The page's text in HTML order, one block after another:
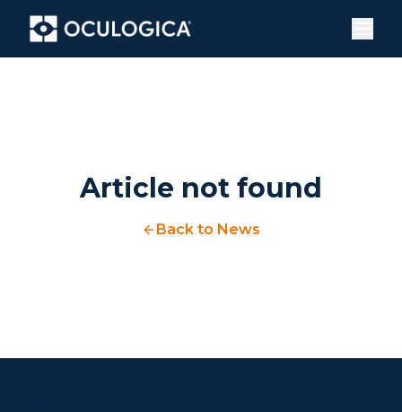
Article not found
Back to News